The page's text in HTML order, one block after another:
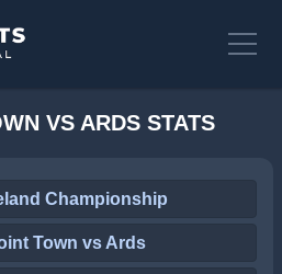
VS ARDS STATS
Championship
Town vs Ards